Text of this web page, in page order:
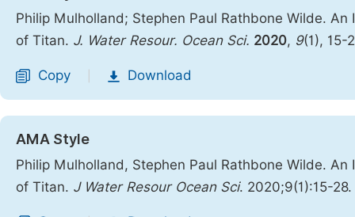
Philip Mulholland; Stephen Paul Rathbone Wilde.
of Titan. J. Water Resour. Ocean Sci. 2020, 9(1), 15-
Copy Download
AMA Style
Philip Mulholland, Stephen Paul Rathbone Wilde.
of Titan. J Water Resour Ocean Sci. 2020;9(1):15-28.